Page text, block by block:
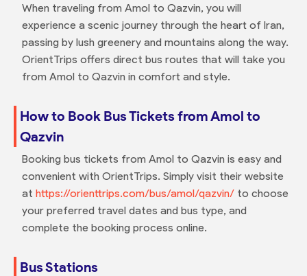
When traveling from Amol to Qazvin, you will
experience a scenic journey through the heart of Iran,
passing by lush greenery and mountains along the way.
OrientTrips offers direct bus routes that will take you
from Amol to Qazvin in comfort and style.
How to Book Bus Tickets from Amol to
Qazvin
Booking bus tickets from Amol to Qazvin is easy and
convenient with OrientTrips. Simply visit their website
at https://orienttrips.com/bus/amol/qazvin/to choose
your preferred travel dates and bus type, and
complete the booking process online.
Bus Stations